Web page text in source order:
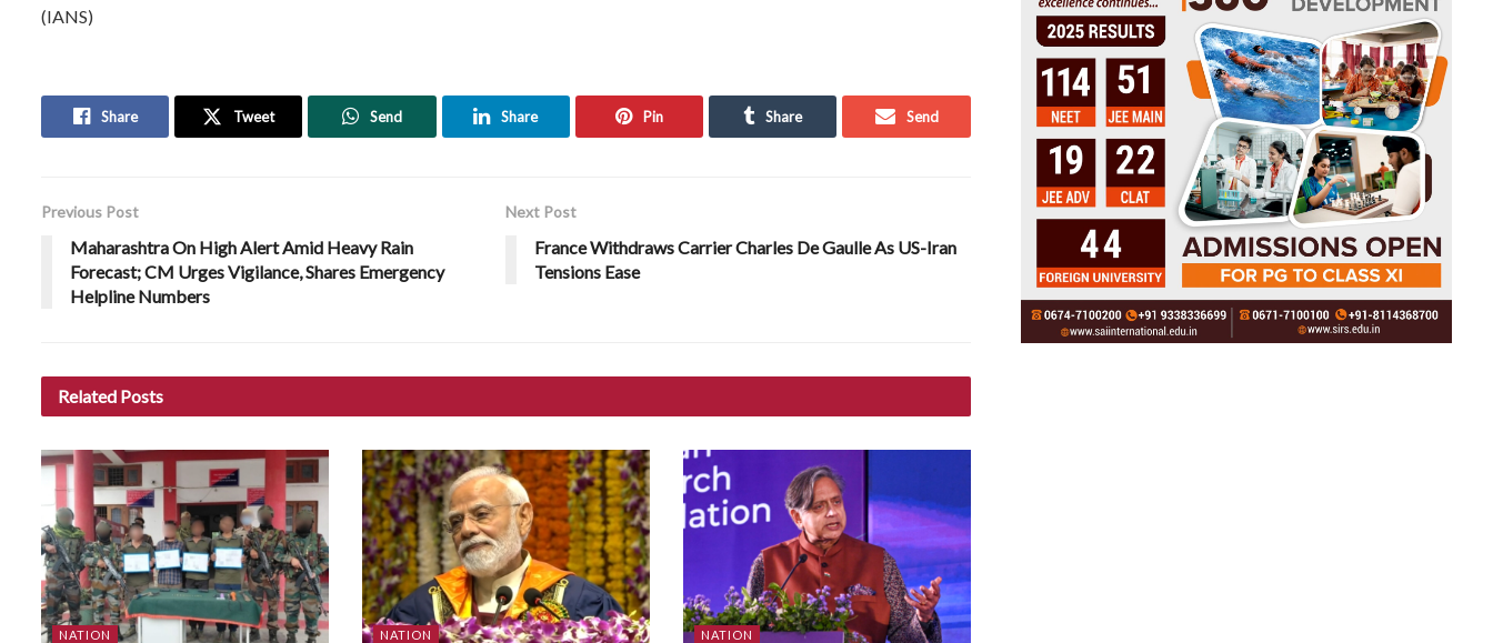
(IANS)
Share Tweet Send Share Pin Share Send
Previous Post
Maharashtra On High Alert Amid Heavy Rain
Forecast; CM Urges Vigilance, Shares Emergency
Helpline Numbers
Next Post
France Withdraws Carrier Charles De Gaulle As US-Iran
Tensions Ease
Related Posts
NATION NATION NATION